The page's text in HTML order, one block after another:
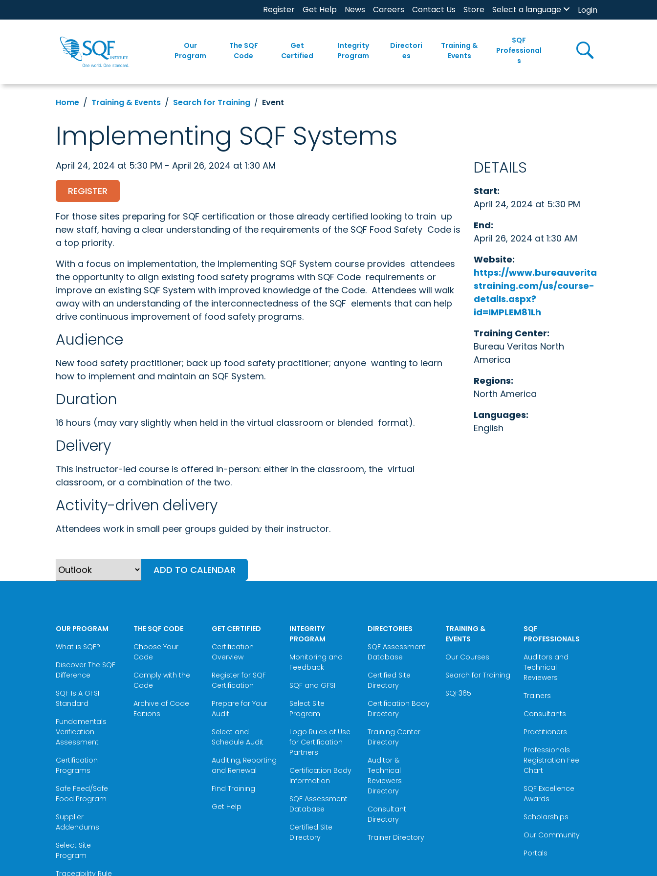
Register Get Help News Careers Contact Us Store Select a language Login
Our
Program
The SQF
Code
Get
Certified
Integrity
Program
Directori
es
Training &
Events
SQF
Professional
s
Home Training & Events Search for Training Event
Implementing SQF Systems
April 24, 2024 at 5:30 PM - April 26, 2024 at 1:30 AM
REGISTER
For those sites preparing for SQF certification or those already certified looking to train up
new staff, having a clear understanding of the requirements of the SQF Food Safety Code is
a top priority.
With a focus on implementation, the Implementing SQF System course provides attendees
the opportunity to align existing food safety programs with SQF Code requirements or
improve an existing SQF System with improved knowledge of the Code. Attendees will walk
away with an understanding of the interconnectedness of the SQF elements that can help
drive continuous improvement of food safety programs.
Audience
New food safety practitioner; back up food safety practitioner; anyone wanting to learn
how to implement and maintain an SQF System.
Duration
16 hours (may vary slightly when held in the virtual classroom or blended format).
Delivery
This instructor-led course is offered in-person: either in the classroom, the virtual
classroom, or a combination of the two.
Activity-driven delivery
Attendees work in small peer groups guided by their instructor.
ADD TO CALENDAR
DETAILS
Start:
April 24, 2024 at 5:30 PM
End:
April 26, 2024 at 1:30 AM
Website:
https://www.bureauverita
straining.com/us/course-
details.aspx?
id=IMPLEM81Lh
Training Center:
Bureau Veritas North
America
Regions:
North America
Languages:
English
OUR PROGRAM
What is SQF?
Discover The SQF
Difference
SQF Is A GFSI
Standard
Fundamentals
Verification
Assessment
Certification
Programs
Safe Feed/Safe
Food Program
Supplier
Addendums
Select Site
Program
Traceability Rule
THE SQF CODE
Choose Your
Code
Comply with the
Code
Archive of Code
Editions
GET CERTIFIED
Certification
Overview
Register for SQF
Certification
Prepare for Your
Audit
Select and
Schedule Audit
Auditing, Reporting
and Renewal
Find Training
Get Help
INTEGRITY
PROGRAM
Monitoring and
Feedback
SQF and GFSI
Select Site
Program
Logo Rules of Use
for Certification
Partners
Certification Body
Information
SQF Assessment
Database
Certified Site
Directory
DIRECTORIES
SQF Assessment
Database
Certified Site
Directory
Certification Body
Directory
Training Center
Directory
Auditor &
Technical
Reviewers
Directory
Consultant
Directory
Trainer Directory
TRAINING &
EVENTS
Our Courses
Search for Training
SQF365
SQF
PROFESSIONALS
Auditors and
Technical
Reviewers
Trainers
Consultants
Practitioners
Professionals
Registration Fee
Chart
SQF Excellence
Awards
Scholarships
Our Community
Portals